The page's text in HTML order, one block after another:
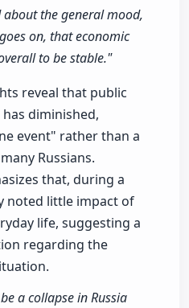
about the general mood,
on, that economic
to be stable."
reveal that public
diminished,
event" rather than a
Russians.
that, during a
noted little impact of
life, suggesting a
regarding the
a collapse in Russia